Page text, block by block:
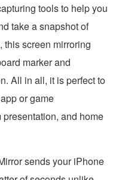
tools to help you
take a snapshot of
this screen mirroring
marker and
All in all, it is perfect to
or game
and home
sends your iPhone